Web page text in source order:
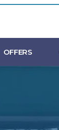
OFFERS